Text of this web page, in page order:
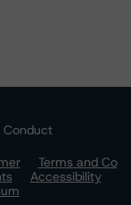
Conduct
Terms and Co
Accessibility